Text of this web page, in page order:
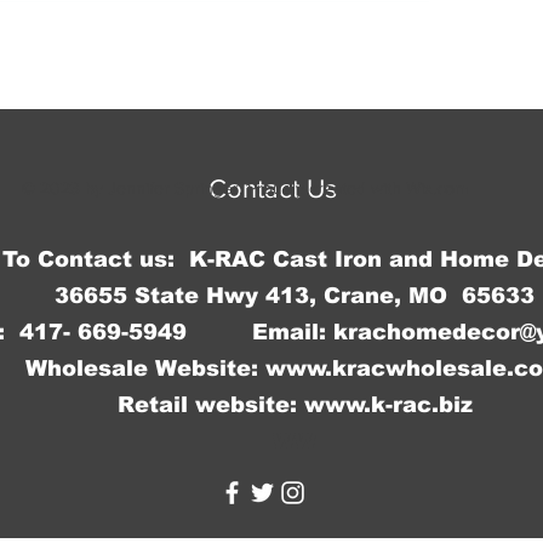
Contact Us
© 2023 by Jennifer Springer. Proudly created with
To Contact us: K-RAC Cast Iron and Home
36655 State Hwy 413, Crane, MO 65633
417- 669-5949 Email:
Wholesale Website:
Retail website: www.k-rac.biz